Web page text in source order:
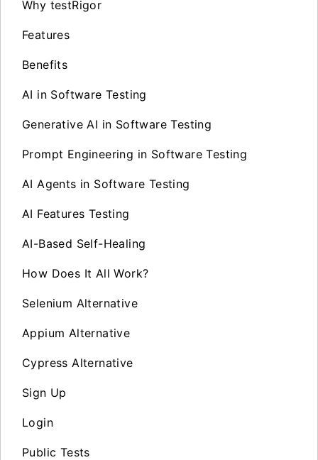
Why testRigor
Features
Benefits
AI in Software Testing
Generative AI in Software Testing
Prompt Engineering in Software Testing
AI Agents in Software Testing
AI Features Testing
AI-Based Self-Healing
How Does It All Work?
Selenium Alternative
Appium Alternative
Cypress Alternative
Sign Up
Login
Public Tests